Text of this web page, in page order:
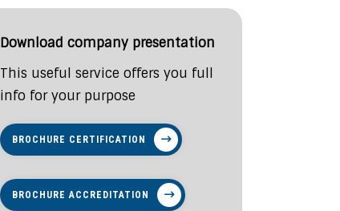
Download company presentation
This useful service offers you full
info for your purpose
BROCHURE CERTIFICATION
BROCHURE ACCREDITATION